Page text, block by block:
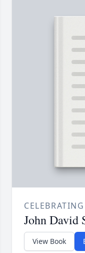
John David
View Book